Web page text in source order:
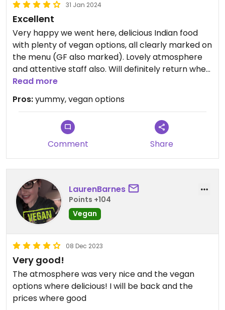
31 Jan 2024
Excellent
Very happy we went here, delicious Indian food
with plenty of vegan options, all clearly marked on
the menu (GF also marked). Lovely atmosphere
and attentive staff also. Will definitely return when
in the area.
Read more
Pros:yummy, vegan options
Comment Share
LaurenBarnes
Points +104
Vegan
08 Dec 2023
Very good!
The atmosphere was very nice and the vegan
options where delicious! I will be back and the
prices where good